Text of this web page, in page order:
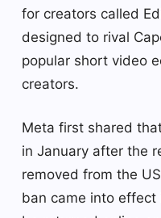
for creators called
designed to rival
popular short video
creators.
Meta first shared
in January after the
removed from the
ban came into effect